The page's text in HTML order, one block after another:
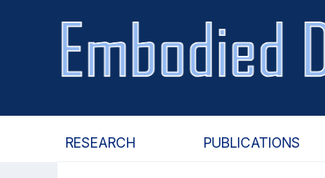
navigation
RESEARCH PUBLICATIONS